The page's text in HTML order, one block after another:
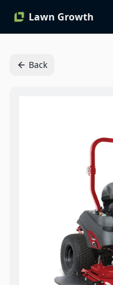
Lawn Growth
Back